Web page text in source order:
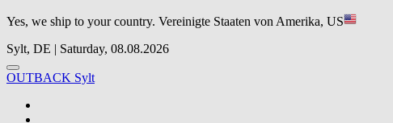
Yes, we ship to your country. Vereinigte Staaten von Amerika, US
Sylt, DE | Saturday, 08.08.2026
OUTBACK Sylt